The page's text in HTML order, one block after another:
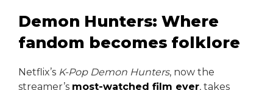
Demon Hunters: Where
fandom becomes folklore
Netflix’s K-Pop Demon Hunters, now the
streamer’s most-watched film ever, takes